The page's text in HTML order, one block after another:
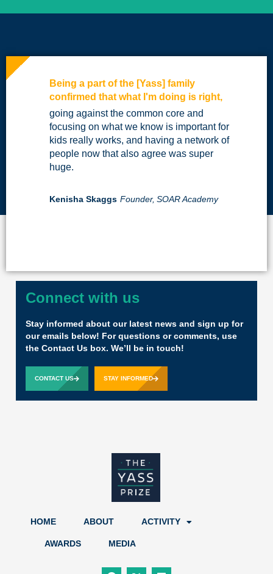
Being a part of the [Yass] family
confirmed that what I'm doing is right,
going against the common core and
focusing on what we know is important for
kids really works, and having a network of
people now that also agree was super
huge.
Kenisha Skaggs Founder, SOAR Academy
Connect with us
Stay informed about our latest news and sign up for
our emails below! For questions or comments, use
the Contact Us box. We’ll be in touch!
CONTACT US STAY INFORMED
HOME ABOUT ACTIVITY
AWARDS MEDIA
F
X
L